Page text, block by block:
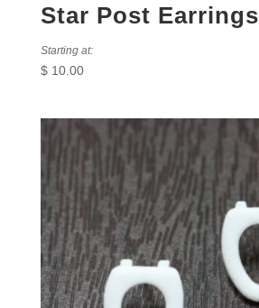
Star Post Earrings
Starting at:
$10.00